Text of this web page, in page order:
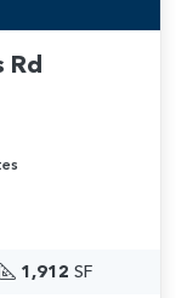
Rd
1,912 SF